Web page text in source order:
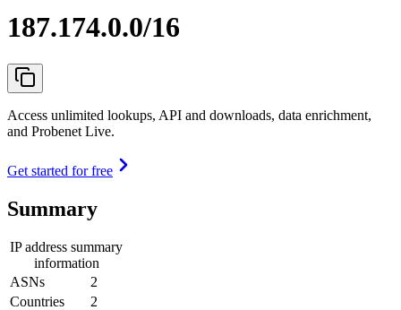
187.174.0.0/16
Access unlimited lookups, API and downloads, data enrichment,
and Probenet Live.
Get started for free
Summary
IP address summary
information
ASNs
2
Countries
2